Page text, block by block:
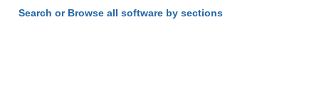
Search or Browse all software by sections